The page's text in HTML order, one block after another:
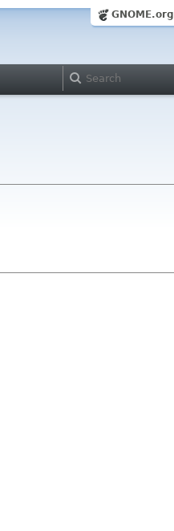
GNOME.org